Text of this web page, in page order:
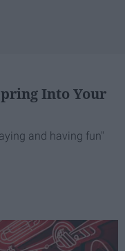
Into Your
and having fun"